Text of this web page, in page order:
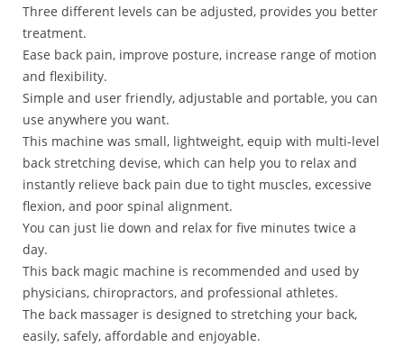
Three different levels can be adjusted, provides you better
treatment.
Ease back pain, improve posture, increase range of motion
and flexibility.
Simple and user friendly, adjustable and portable, you can
use anywhere you want.
This machine was small, lightweight, equip with multi-level
back stretching devise, which can help you to relax and
instantly relieve back pain due to tight muscles, excessive
flexion, and poor spinal alignment.
You can just lie down and relax for five minutes twice a
day.
This back magic machine is recommended and used by
physicians, chiropractors, and professional athletes.
The back massager is designed to stretching your back,
easily, safely, affordable and enjoyable.